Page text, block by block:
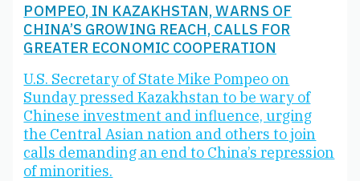
POMPEO, IN KAZAKHSTAN, WARNS OF
CHINA’S GROWING REACH, CALLS FOR
GREATER ECONOMIC COOPERATION
U.S. Secretary of State Mike Pompeo on
Sunday pressed Kazakhstan to be wary of
Chinese investment and influence, urging
the Central Asian nation and others to join
calls demanding an end to China’s repression
of minorities.